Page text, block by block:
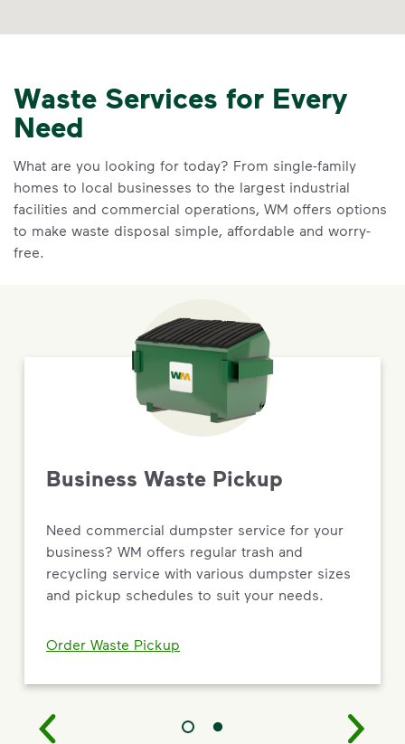
Waste Services for Every
Need
What are you looking for today? From single-family
homes to local businesses to the largest industrial
facilities and commercial operations, WM offers options
to make waste disposal simple, affordable and worry-
free.
Business Waste Pickup
Need commercial dumpster service for your
business? WM offers regular trash and
recycling service with various dumpster sizes
and pickup schedules to suit your needs.
Order Waste Pickup